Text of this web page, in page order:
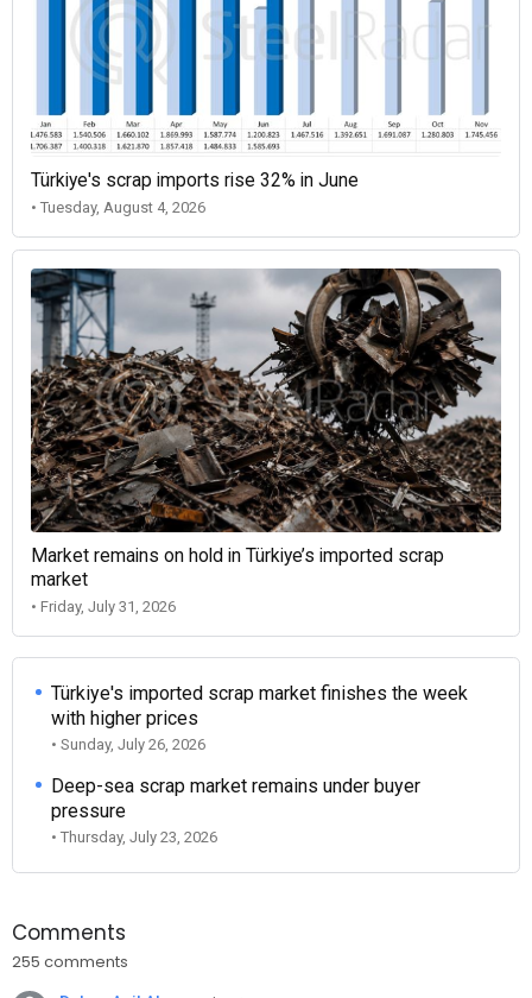
Türkiye's scrap imports rise 32% in June
• Tuesday, August 4, 2026
Market remains on hold in Türkiye’s imported scrap
market
• Friday, July 31, 2026
Türkiye's imported scrap market finishes the week
with higher prices
• Sunday, July 26, 2026
Deep-sea scrap market remains under buyer
pressure
• Thursday, July 23, 2026
Comments
255 comments